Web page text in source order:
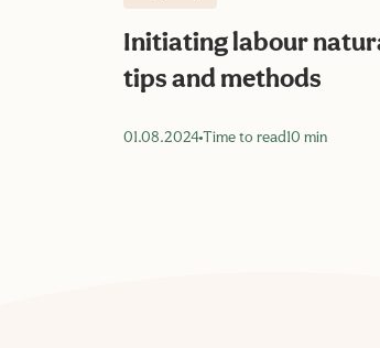
Initiating labour
tips and methods
01.08.2024 Time to read10 min